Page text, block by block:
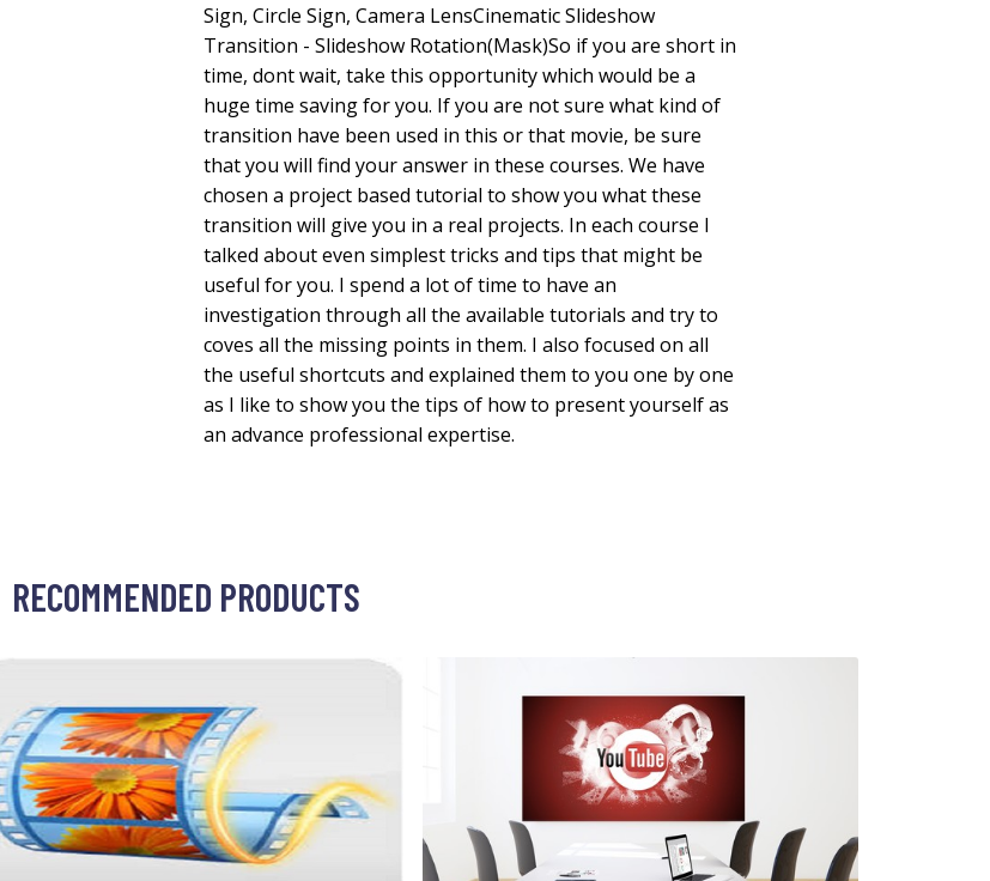
Sign, Circle Sign, Camera LensCinematic Slideshow
Transition - Slideshow Rotation(Mask)So if you are short in
time, dont wait, take this opportunity which would be a
huge time saving for you. If you are not sure what kind of
transition have been used in this or that movie, be sure
that you will find your answer in these courses. We have
chosen a project based tutorial to show you what these
transition will give you in a real projects. In each course I
talked about even simplest tricks and tips that might be
useful for you. I spend a lot of time to have an
investigation through all the available tutorials and try to
coves all the missing points in them. I also focused on all
the useful shortcuts and explained them to you one by one
as I like to show you the tips of how to present yourself as
an advance professional expertise.
RECOMMENDED PRODUCTS